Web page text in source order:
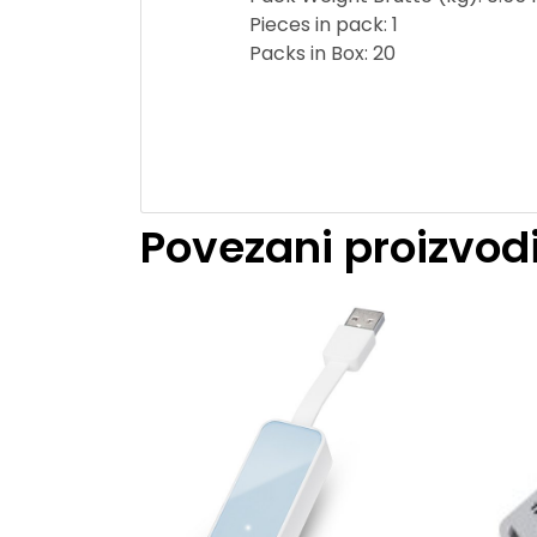
Pieces in pack: 1
Packs in Box: 20
Povezani